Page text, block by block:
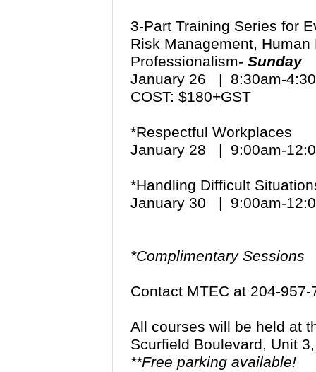
3-Part Training Series for
Risk Management,
Professionalism- Sunday
January 26 | 8:30am-
COST: $180+GST
*Respectful Workplaces
January 28 | 9:00am-
*Handling Difficult
January 30 | 9:00am-
*Complimentary Sessions
Contact MTEC at 204-
All courses will be held at
Scurfield Boulevard, Unit
**Free parking available!